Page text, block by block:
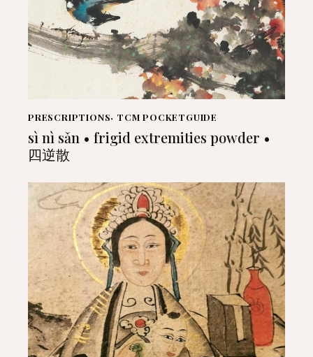
PRESCRIPTIONS, TCM POCKETGUIDE
sì nì sǎn • frigid extremities powder •
四逆散